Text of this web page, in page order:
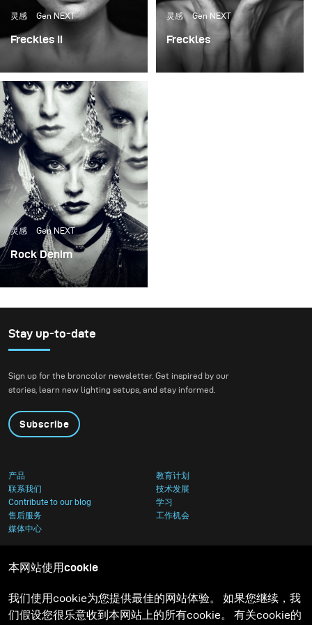
challenge, but one that I want to accept over and over
again.
灵感 Gen NEXT
Freckles II
time how should I use
the continuous light so it
would have the best
result and would look as
similar to natural light as
possible.
灵感 Gen NEXT
Freckles
Many photographers are
灵感 Gen NEXT
Rock Denim
As many of you are
artificial light. In an
attempt to venture
zone, I decided to
NEXT contest held by
broncolor.
Stay up-to-date
Sign up for the broncolor newsletter. Get inspired by our
stories, learn new lighting setups, and stay informed.
Subscribe
产品
教育计划
联系我们
技术发展
Contribute to our blog
学习
售后服务
工作机会
媒体中心
本网站使用cookie
我们使用cookie为您提供最佳的网站体验。 如果您继续，我
们假设您很乐意收到本网站上的所有cookie。 有关cookie的